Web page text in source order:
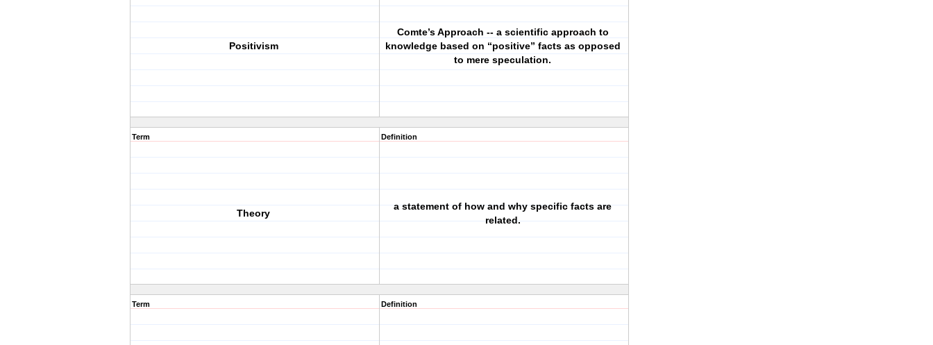
Positivism
Comte’s Approach -- a scientific approach to
knowledge based on “positive” facts as opposed
to mere speculation.
Term
Theory
Definition
a statement of how and why specific facts are
related.
Term Definition